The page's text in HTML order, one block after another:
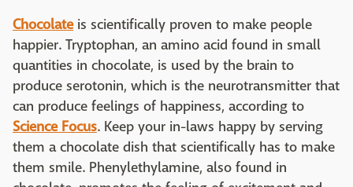
Chocolateis scientifically proven to make people
happier. Tryptophan, an amino acid found in small
quantities in chocolate, is used by the brain to
produce serotonin, which is the neurotransmitter that
can produce feelings of happiness, according to
Science Focus. Keep your in-laws happy by serving
them a chocolate dish that scientifically has to make
them smile. Phenylethylamine, also found in